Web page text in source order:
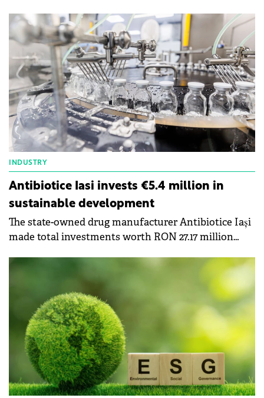
existing ones.
INDUSTRY
Antibiotice Iasi invests €5.4 million in
sustainable development
The state-owned drug manufacturer Antibiotice Iași
made total investments worth RON 27.17 million
sustainable development.